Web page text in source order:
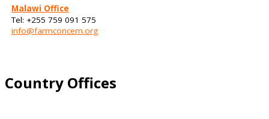
Malawi Office
Tel: +255 759 091 575
info@farmconcern.org
Country Offices